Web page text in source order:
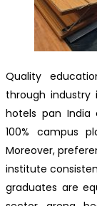
Quality
through industry
hotels pan
100% campus
Moreover,
institute
graduates are